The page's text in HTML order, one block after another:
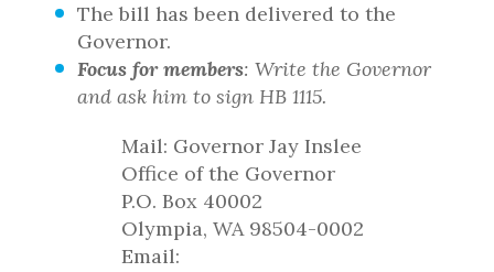
The bill has been delivered to the
Governor.
Focus for members: Write the Governor
and ask him to sign HB 1115.
Mail: Governor Jay Inslee
Office of the Governor
P.O. Box 40002
Olympia, WA 98504-0002
Email: